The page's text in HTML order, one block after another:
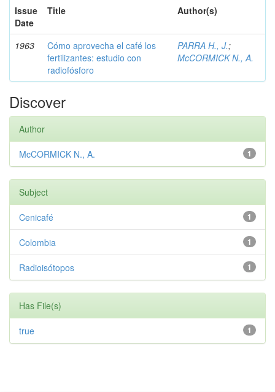
Issue
Date
Title Author(s)
1963
Cómo aprovecha el café los
fertilizantes: estudio con
radiofósforo
PARRA H., J.;
McCORMICK N., A.
Discover
Author
1
McCORMICK N., A.
Subject
1
Cenicafé
1
Colombia
1
Radioisótopos
Has File(s)
1
true